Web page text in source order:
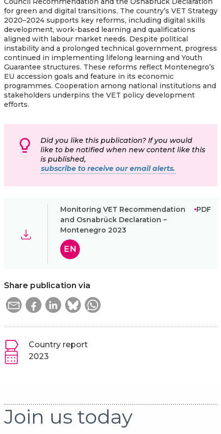
for green and digital transitions. The country’s VET Strategy
2020–2024 supports key reforms, including digital skills
development, work-based learning and qualifications
aligned with labour market needs. Despite political
instability and a prolonged technical government, progress
continued in implementing lifelong learning and Youth
Guarantee structures. These reforms reflect Montenegro’s
EU accession goals and feature in its economic
programmes. Cooperation among national institutions and
stakeholders underpins the VET policy development
efforts.
Did you like this publication? If you would
like to be notified when new content like this
is published,
subscribe to receive our email alerts.
Monitoring VET Recommendation
and Osnabrück Declaration –
Montenegro 2023
PDF
EN
Share publication via
Country report
2023
Join us today